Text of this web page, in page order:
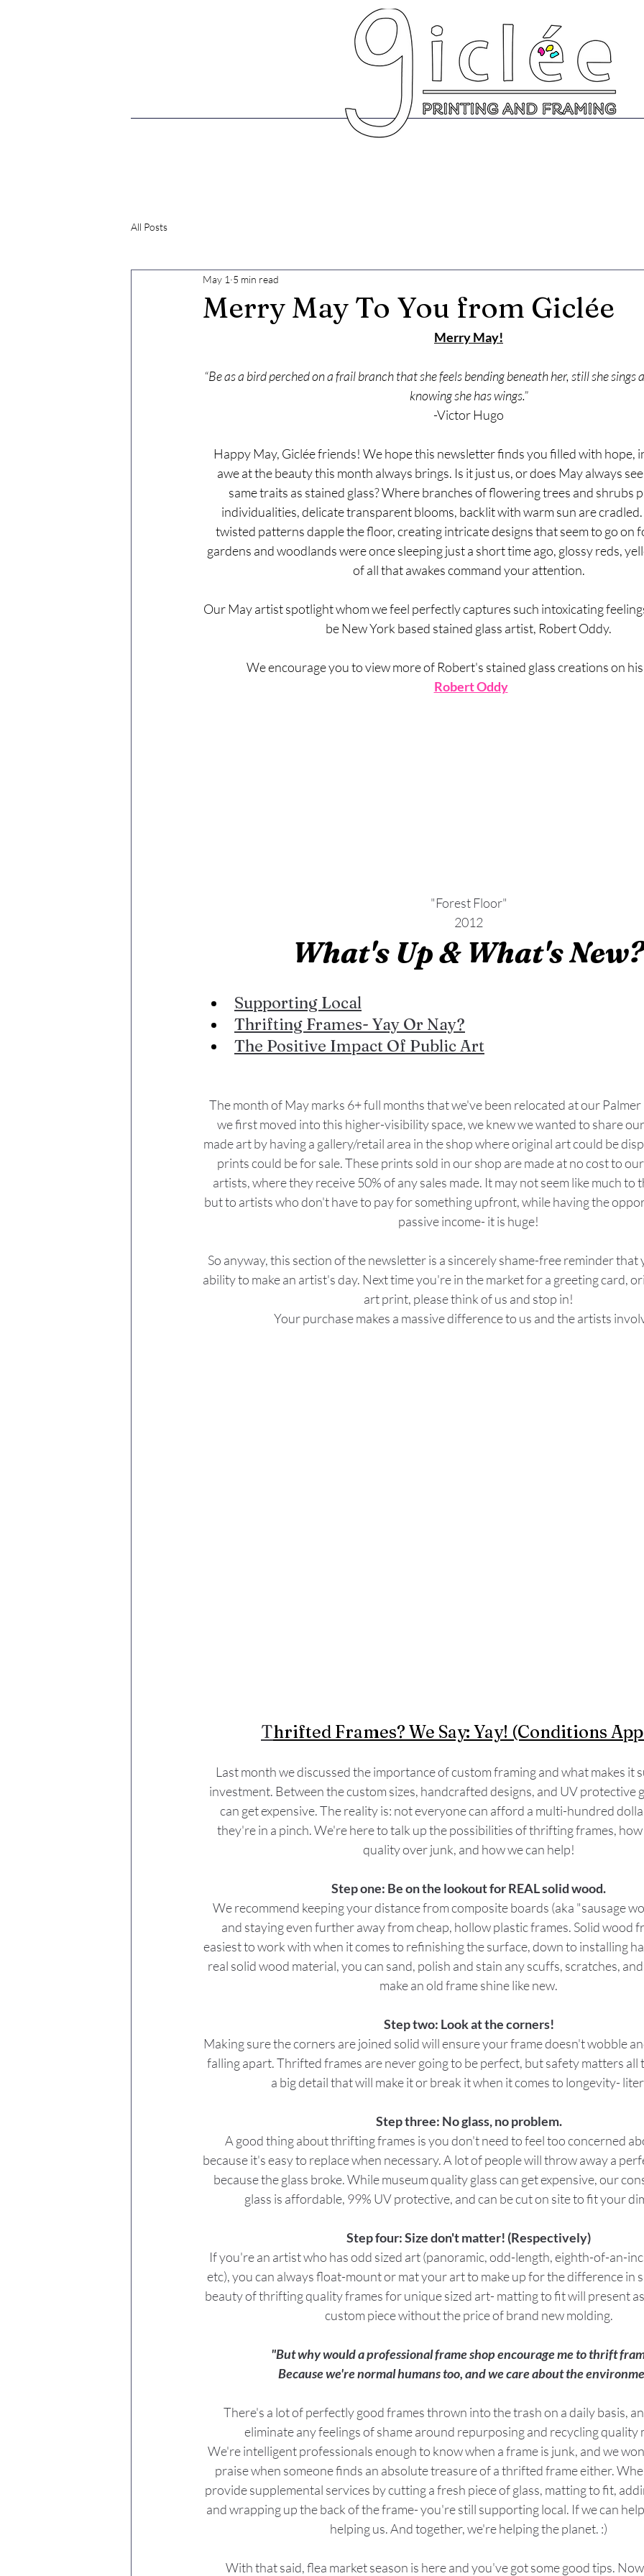
All Posts
Merry May To You from Giclée
May 1 5 min read
Merry May!
“Be as a bird perched on a frail branch that she feels bending beneath her, still she sings
knowing she has wings.”
-Victor Hugo
Happy May, Giclée friends! We hope this newsletter finds you filled with hope,
awe at the beauty this month always brings. Is it just us, or does May always
same traits as stained glass? Where branches of flowering trees and shrubs
individualities, delicate transparent blooms, backlit with warm sun are
twisted patterns dapple the floor, creating intricate designs that seem to go on
gardens and woodlands were once sleeping just a short time ago, glossy reds,
of all that awakes command your attention.
Our May artist spotlight whom we feel perfectly captures such intoxicating
be New York based stained glass artist, Robert Oddy.
We encourage you to view more of Robert's stained glass creations on
Robert Oddy
"Forest Floor"
2012
What's Up & What's
Supporting Local
Thrifting Frames- Yay Or Nay?
The Positive Impact Of Public Art
The month of May marks 6+ full months that we've been relocated at our
we first moved into this higher-visibility space, we knew we wanted to share
made art by having a gallery/retail area in the shop where original art could be
prints could be for sale. These prints sold in our shop are made at no cost to
artists, where they receive 50% of any sales made. It may not seem like much to
but to artists who don't have to pay for something upfront, while having the
passive income- it is huge!
So anyway, this section of the newsletter is a sincerely shame-free reminder that
ability to make an artist's day. Next time you're in the market for a greeting card,
art print, please think of us and stop in!
Your purchase makes a massive difference to us and the artists
Thrifted Frames? We Say: Yay! (Conditions
Last month we discussed the importance of custom framing and what makes it
investment. Between the custom sizes, handcrafted designs, and UV protective
can get expensive. The reality is: not everyone can afford a multi-hundred
they're in a pinch. We're here to talk up the possibilities of thrifting frames,
quality over junk, and how we can help!
Step one: Be on the lookout for REAL solid wood.
We recommend keeping your distance from composite boards (aka "sausage
and staying even further away from cheap, hollow plastic frames. Solid wood
easiest to work with when it comes to refinishing the surface, down to installing
real solid wood material, you can sand, polish and stain any scuffs, scratches,
make an old frame shine like new.
Step two: Look at the corners!
Making sure the corners are joined solid will ensure your frame doesn't wobble
falling apart. Thrifted frames are never going to be perfect, but safety matters all
a big detail that will make it or break it when it comes to longevity-
Step three: No glass, no problem.
A good thing about thrifting frames is you don't need to feel too concerned
because it's easy to replace when necessary. A lot of people will throw away a
because the glass broke. While museum quality glass can get expensive, our
glass is affordable, 99% UV protective, and can be cut on site to fit your
Step four: Size don't matter! (Respectively)
If you're an artist who has odd sized art (panoramic, odd-length, eighth-of-an-
etc), you can always float-mount or mat your art to make up for the difference in
beauty of thrifting quality frames for unique sized art- matting to fit will present
custom piece without the price of brand new molding.
"But why would a professional frame shop encourage me to thrift
Because we're normal humans too, and we care about the
There's a lot of perfectly good frames thrown into the trash on a daily basis,
eliminate any feelings of shame around repurposing and recycling quality
We're intelligent professionals enough to know when a frame is junk, and we
praise when someone finds an absolute treasure of a thrifted frame either.
provide supplemental services by cutting a fresh piece of glass, matting to fit,
and wrapping up the back of the frame- you're still supporting local. If we can
helping us. And together, we're helping the planet. :)
With that said, flea market season is here and you've got some good tips.